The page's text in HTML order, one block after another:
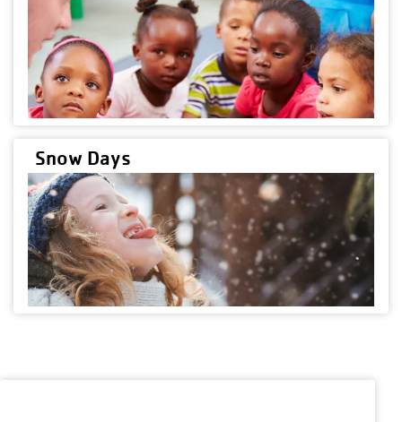
Snow Days